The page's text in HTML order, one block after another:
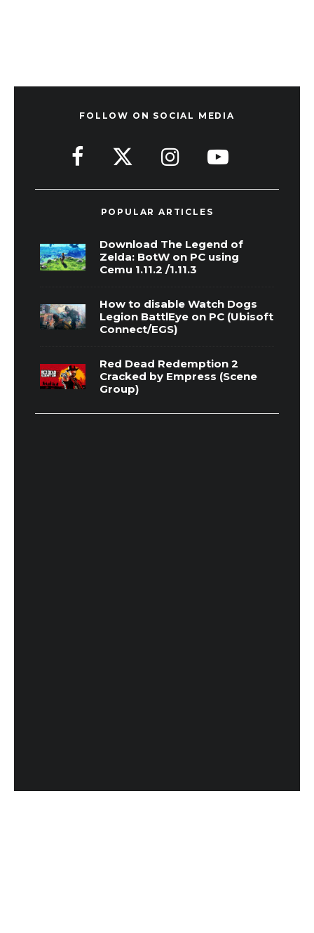
FOLLOW ON SOCIAL MEDIA
POPULAR ARTICLES
Download The Legend of
Zelda: BotW on PC using
Cemu 1.11.2 /1.11.3
How to disable Watch Dogs
Legion BattlEye on PC (Ubisoft
Connect/EGS)
Red Dead Redemption 2
Cracked by Empress (Scene
Group)